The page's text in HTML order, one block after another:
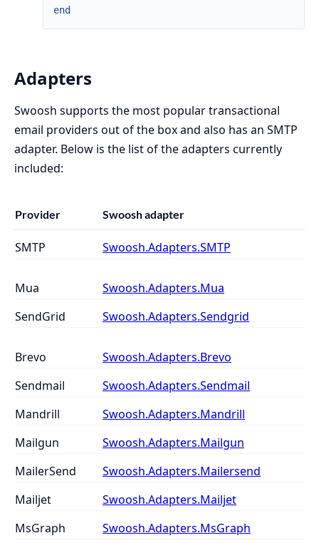
end
Adapters
Swoosh supports the most popular transactional
email providers out of the box and also has an SMTP
adapter. Below is the list of the adapters currently
included:
Provider Swoosh adapter
SMTP Swoosh.Adapters.SMTP
Mua
Swoosh.Adapters.Mua
SendGrid
Swoosh.Adapters.Sendgrid
Brevo
Swoosh.Adapters.Brevo
Sendmail
Swoosh.Adapters.Sendmail
Mandrill
Swoosh.Adapters.Mandrill
Mailgun
Swoosh.Adapters.Mailgun
MailerSend
Swoosh.Adapters.Mailersend
Mailjet
Swoosh.Adapters.Mailjet
MsGraph
Swoosh.Adapters.MsGraph